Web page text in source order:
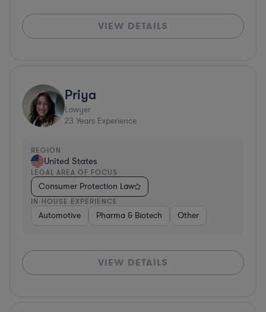
VIEW DETAILS
Priya
Lawyer
23 Years Experience
REGION
United States
LEGAL AREA OF FOCUS
Consumer Protection Law
IN-HOUSE EXPERIENCE
Automotive Pharma & Biotech Other
VIEW DETAILS